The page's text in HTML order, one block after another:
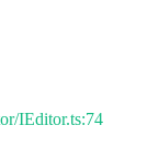
IEditor.ts:74